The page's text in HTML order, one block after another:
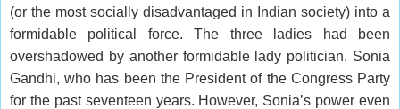
(or the most socially disadvantaged in Indian society) into a
formidable political force. The three ladies had been
overshadowed by another formidable lady politician, Sonia
Gandhi, who has been the President of the Congress Party
for the past seventeen years. However, Sonia’s power even